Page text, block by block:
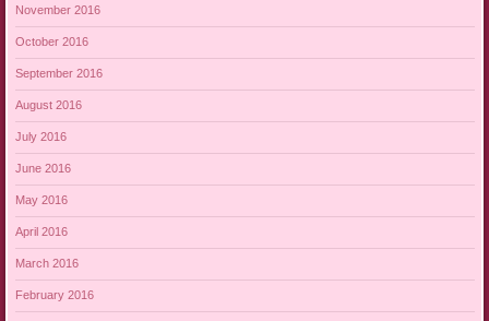
November 2016
October 2016
September 2016
August 2016
July 2016
June 2016
May 2016
April 2016
March 2016
February 2016